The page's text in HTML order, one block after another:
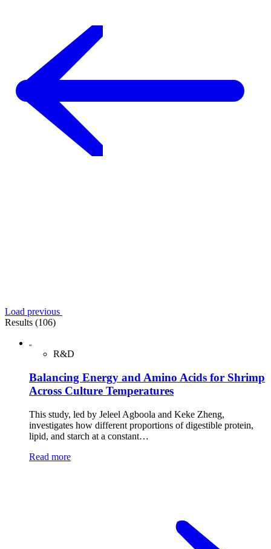
Load previous
Results (106)
R&D
Balancing Energy and Amino Acids for Shrimp
Across Culture Temperatures
This study, led by Jeleel Agboola and Keke Zheng,
investigates how different proportions of digestible protein,
lipid, and starch at a constant…
Read more